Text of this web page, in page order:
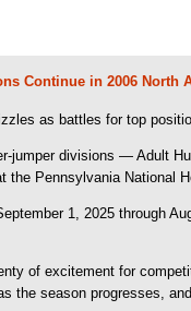
Continue in 2006 North
as battles for top
divisions — Adult
Pennsylvania National
1, 2025 through
of excitement for
the season progresses,